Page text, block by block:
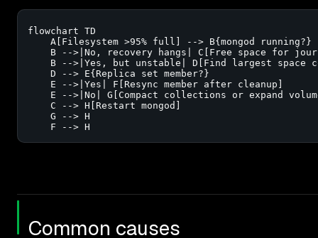
flowchart TD
    A[Filesystem >95% full] --> B{mongod running?}
B -->|No, recovery hangs| C[Free space for
B -->|Yes, but unstable| D[Find largest space
    D --> E{Replica set member?}
    E -->|Yes| F[Resync member after cleanup]
E -->|No| G[Compact collections or expand
    C --> H[Restart mongod]
    G --> H
    F --> H
Common causes